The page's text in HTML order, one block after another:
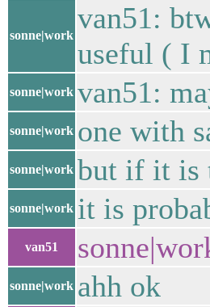
sonne|work
van51:
useful ( I
sonne|work van51:
sonne|work one with
sonne|work but if it is
sonne|work it is
van51
sonne|work ahh ok